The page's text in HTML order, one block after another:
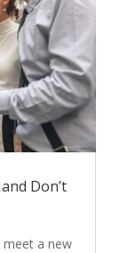
Don’t
meet a new